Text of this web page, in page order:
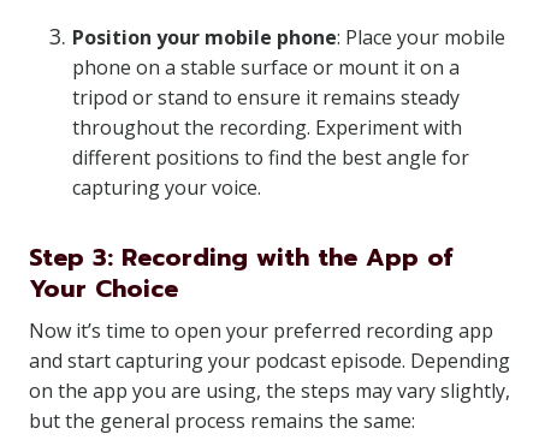
Position your mobile phone: Place your mobile
phone on a stable surface or mount it on a
tripod or stand to ensure it remains steady
throughout the recording. Experiment with
different positions to find the best angle for
capturing your voice.
Step 3: Recording with the App of
Your Choice
Now it’s time to open your preferred recording app
and start capturing your podcast episode. Depending
on the app you are using, the steps may vary slightly,
but the general process remains the same: